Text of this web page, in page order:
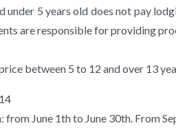
under 5 years old does not pay
are responsible for providing
between 5 to 12 and over 13
from June 1th to June 30th. From